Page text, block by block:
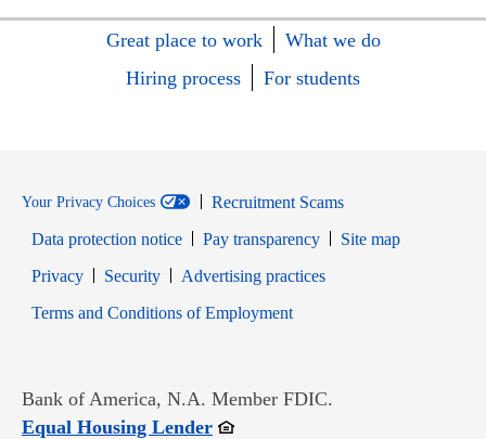
Great place to work
What we do
Hiring process
For students
Your Privacy Choices
Recruitment Scams
Data protection notice
Pay transparency
Site map
PrivacyOpens in new window
SecurityOpens in new window
Advertising practices
Terms and Conditions of EmploymentOpens in new window
Bank of America, N.A. Member FDIC.
Equal Housing LenderOpens in new window